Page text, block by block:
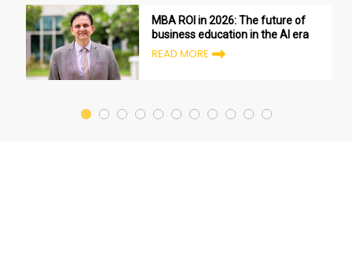
MBA ROI in 2026: The future of
business education in the AI era
READ MORE